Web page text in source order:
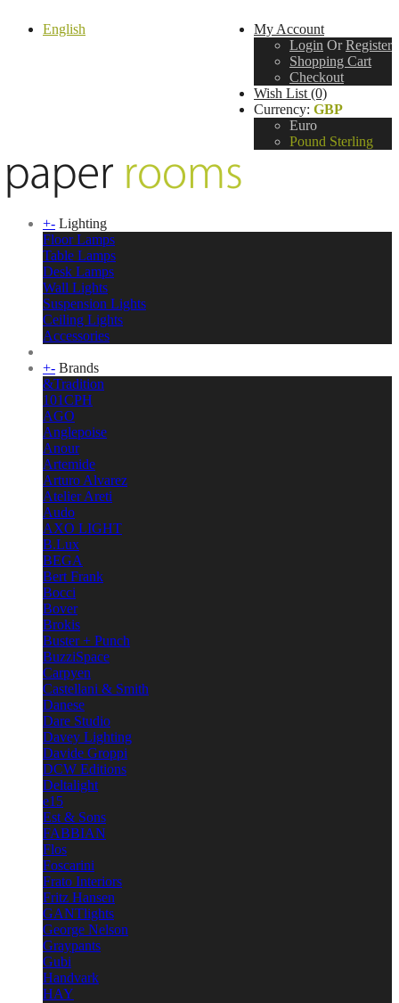
English
My Account
Login Or Register
Shopping Cart
Checkout
Wish List (0)
Currency: GBP
Euro
Pound Sterling
+- Lighting
Floor Lamps
Table Lamps
Desk Lamps
Wall Lights
Suspension Lights
Ceiling Lights
Accessories
+- Brands
&Tradition
101CPH
AGO
Anglepoise
Anour
Artemide
Arturo Alvarez
Atelier Areti
Audo
AXO LIGHT
B.Lux
BEGA
Bert Frank
Bocci
Bover
Brokis
Buster + Punch
BuzziSpace
Carpyen
Castellani & Smith
Danese
Dare Studio
Davey Lighting
Davide Groppi
DCW Editions
Deltalight
e15
Est & Sons
FABBIAN
Flos
Foscarini
Frato Interiors
Fritz Hansen
GANTlights
George Nelson
Graypants
Gubi
Handvark
HAY